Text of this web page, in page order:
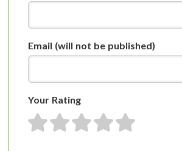
Email (will not be published)
Your Rating
1 star2 stars3 stars4 stars5 stars